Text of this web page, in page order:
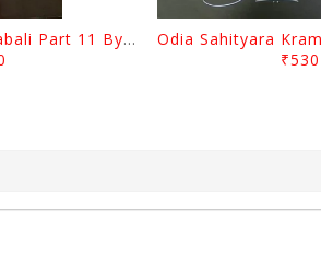
Kunjabihari Granthabali Part 11 By Kunjabihari Das
₹530